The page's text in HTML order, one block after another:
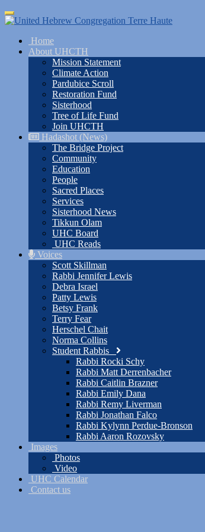
Skip
to
content
Toggle
navigation
Home
About UHCTH
Mission Statement
Climate Action
Pardubice Scroll
Restoration Fund
Sisterhood
Tree of Life Fund
Join UHCTH
Hadashot (News)
The Bridge Project
Community
Education
People
Sacred Places
Services
Sisterhood News
Tikkun Olam
UHC Board
UHC Reads
Voices
Scott Skillman
Rabbi Jennifer Lewis
Debra Israel
Patty Lewis
Betsy Frank
Terry Fear
Herschel Chait
Norma Collins
Student Rabbis
Rabbi Rocki Schy
Rabbi Matt Derrenbacher
Rabbi Caitlin Brazner
Rabbi Emily Dana
Rabbi Remy Liverman
Rabbi Jonathan Falco
Rabbi Kylynn Perdue-Bronson
Rabbi Aaron Rozovsky
Images
Photos
Video
UHC Calendar
Contact us